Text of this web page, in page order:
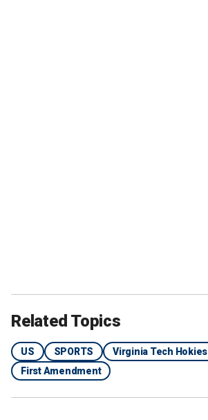
Related Topics
US SPORTS
Virginia Tech Hokies
First Amendment